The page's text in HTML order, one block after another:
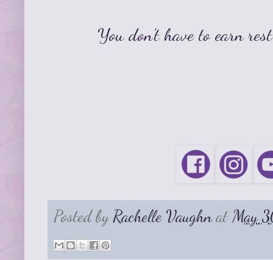
You don’t have to earn
Posted byRachelle Vaughn atMay